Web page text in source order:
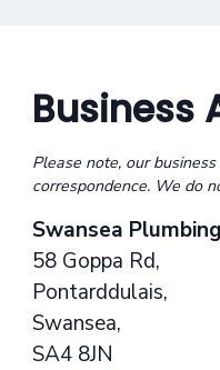
Business
Please note, our
correspondence. We do
Swansea
58 Goppa Rd,
Pontarddulais,
Swansea,
SA4 8JN